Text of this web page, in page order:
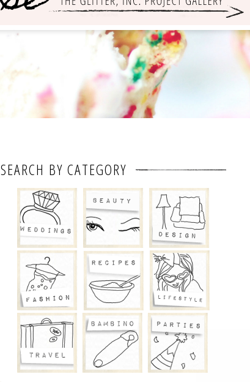
SEARCH BY CATEGORY